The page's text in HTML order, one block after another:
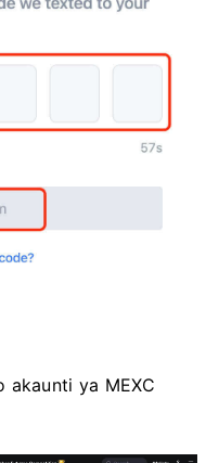
akaunti ya MEXC